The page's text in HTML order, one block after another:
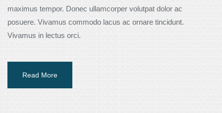
maximus tempor. Donec ullamcorper volutpat dolor ac
posuere. Vivamus commodo lacus ac ornare tincidunt.
Vivamus in lectus orci.
Read More